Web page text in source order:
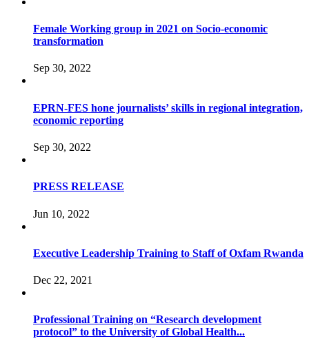
Female Working group in 2021 on Socio-economic
transformation
Sep 30, 2022
EPRN-FES hone journalists’ skills in regional integration,
economic reporting
Sep 30, 2022
PRESS RELEASE
Jun 10, 2022
Executive Leadership Training to Staff of Oxfam Rwanda
Dec 22, 2021
Professional Training on “Research development
protocol” to the University of Global Health...